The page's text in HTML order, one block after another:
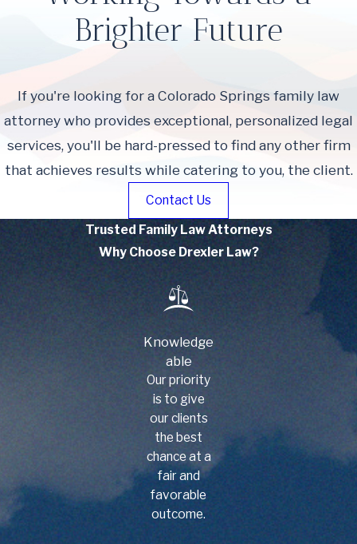
Brighter Future
If you're looking for a Colorado Springs family law
attorney who provides exceptional, personalized legal
services, you'll be hard-pressed to find any other firm
that achieves results while catering to you, the client.
Contact Us
Trusted Family Law Attorneys
Why Choose Drexler Law?
Knowledge
able
Our priority
is to give
our clients
the best
chance at a
fair and
favorable
outcome.